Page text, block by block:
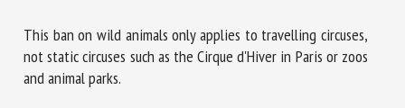
This ban on wild animals only applies to travelling circuses,
not static circuses such as the Cirque d'Hiver in Paris or zoos
and animal parks.